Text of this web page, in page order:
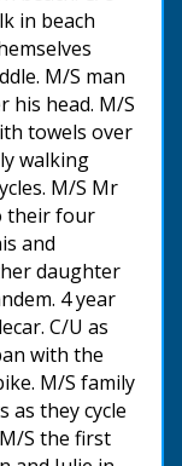
in beach
M/S man
his head. M/S
towels over
walking
M/S Mr
their four
and
daughter
4 year
C/U as
with the
M/S family
as they cycle
S the first